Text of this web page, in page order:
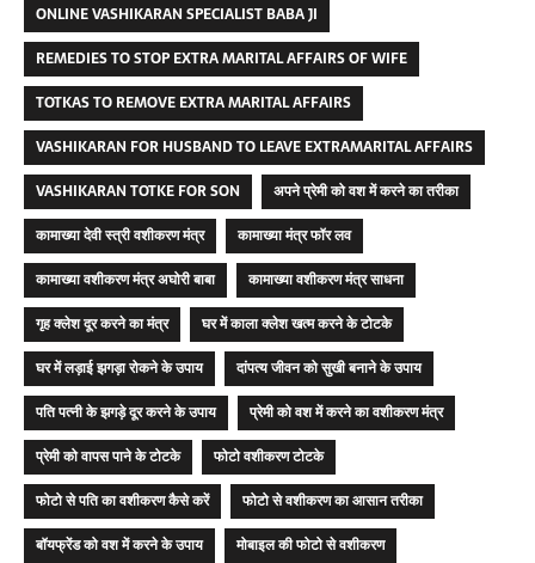
ONLINE VASHIKARAN SPECIALIST BABA JI
REMEDIES TO STOP EXTRA MARITAL AFFAIRS OF WIFE
TOTKAS TO REMOVE EXTRA MARITAL AFFAIRS
VASHIKARAN FOR HUSBAND TO LEAVE EXTRAMARITAL AFFAIRS
VASHIKARAN TOTKE FOR SON
अपने प्रेमी को वश में करने का तरीका
कामाख्या देवी स्त्री वशीकरण मंत्र
कामाख्या मंत्र फॉर लव
कामाख्या वशीकरण मंत्र अघोरी बाबा
कामाख्या वशीकरण मंत्र साधना
गृह क्लेश दूर करने का मंत्र
घर में काला क्लेश खत्म करने के टोटके
घर में लड़ाई झगड़ा रोकने के उपाय
दांपत्य जीवन को सुखी बनाने के उपाय
पति पत्नी के झगड़े दूर करने के उपाय
प्रेमी को वश में करने का वशीकरण मंत्र
प्रेमी को वापस पाने के टोटके
फोटो वशीकरण टोटके
फोटो से पति का वशीकरण कैसे करें
फोटो से वशीकरण का आसान तरीका
बॉयफ्रेंड को वश में करने के उपाय
मोबाइल की फोटो से वशीकरण